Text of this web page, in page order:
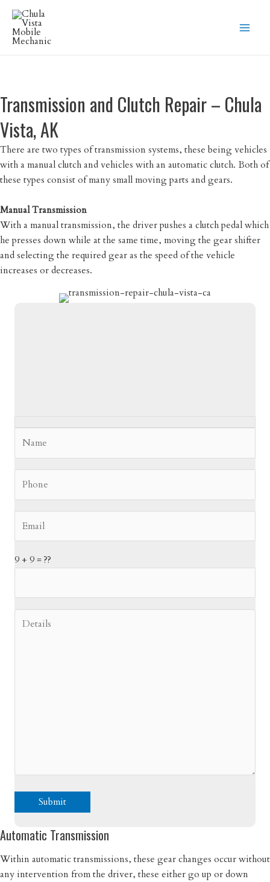
Skip
content
Transmission and Clutch Repair – Chula
Vista, AK
There are two types of transmission systems, these being vehicles
with a manual clutch and vehicles with an automatic clutch. Both of
these types consist of many small moving parts and gears.
Manual Transmission
With a manual transmission, the driver pushes a clutch pedal which
he presses down while at the same time, moving the gear shifter
and selecting the required gear as the speed of the vehicle
increases or decreases.
9 + 9 = ??
Automatic Transmission
Within automatic transmissions, these gear changes occur without
any intervention from the driver, these either go up or down